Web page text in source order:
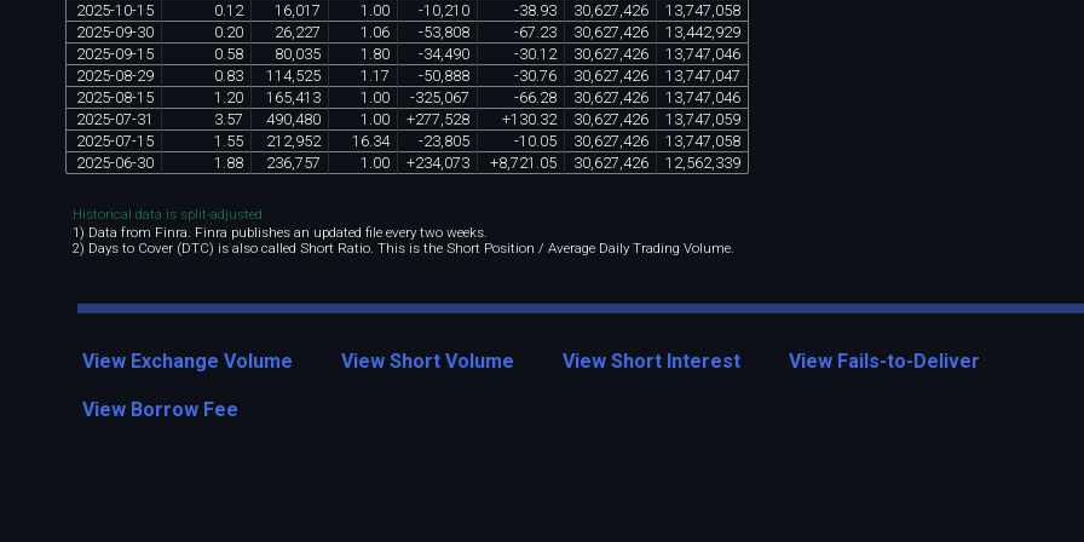
2025-10-15 0 12 16 017 1 00 -10 210 -38 93 30, 627 426 13, 747 058
2025-09-30 0 20 26 227 1 06 -53 808 -67 23 30, 627 426 13, 442, 929
2025-09-15 0 58 80 035 1 80 -34,490 -30 12 30, 627 426 13, 747 046
2025-08-29 0 83 114, 525 1 17 -50 888 -30 76 30, 627 426 13, 747 047
2025-08-15 1 20 165 413 1 00 -325 067 -66 28 30, 627 426 13, 747 046
2025-07-31 3 57 490 480 1 00 +277 528 +130 32 30, 627 426 13, 747 059
2025-07-15 1 55 212 952 16 34 -23 805 -10 05 30, 627 426 13, 747 058
2025-06-30 1 88 236 757 1 00 +234, 073 +8 721 05 30, 627 426 12, 562, 339
Historical data is split-adjusted.
1) Data from Finra. Finra publishes an updated file every two weeks.
2) Days to Cover (DTC) is also called Short Ratio. This is the Short Position / Average Daily Trading Volume.
View Exchange Volume View Short Volume View Short Interest View Fails-to-Deliver
View Borrow Fee